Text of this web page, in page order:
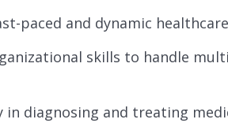
paced and dynamic
skills to handle
diagnosing and treating